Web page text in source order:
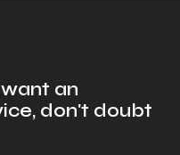
an
don't doubt